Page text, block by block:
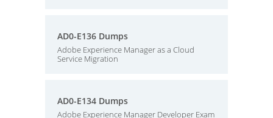
AD0-E136 Dumps
Adobe Experience Manager as a Cloud
Service Migration
AD0-E134 Dumps
Adobe Experience Manager Developer Exam